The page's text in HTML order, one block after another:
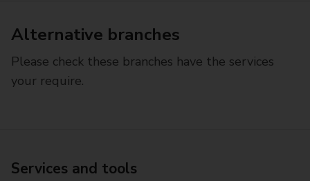
Alternative branches
Please check these branches have the services
your require.
Services and tools